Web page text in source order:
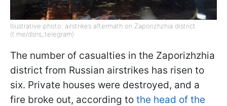
Illustrative photo: airstrikes aftermath on Zaporizhzhia district
(t.me/dsns_telegram)
The number of casualties in the Zaporizhzhia
district from Russian airstrikes has risen to
six. Private houses were destroyed, and a
fire broke out, according to the head of the